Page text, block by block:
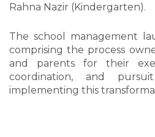
Rahna Nazir (Kindergarten).
The school management
comprising the process
and parents for their
coordination, and
implementing this